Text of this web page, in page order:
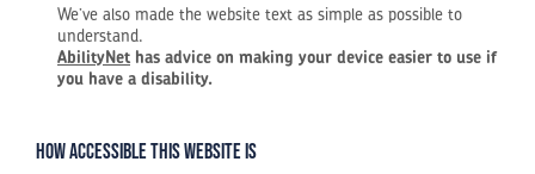
We’ve also made the website text as simple as possible to
understand.
AbilityNet has advice on making your device easier to use if
you have a disability.
How accessible this website is